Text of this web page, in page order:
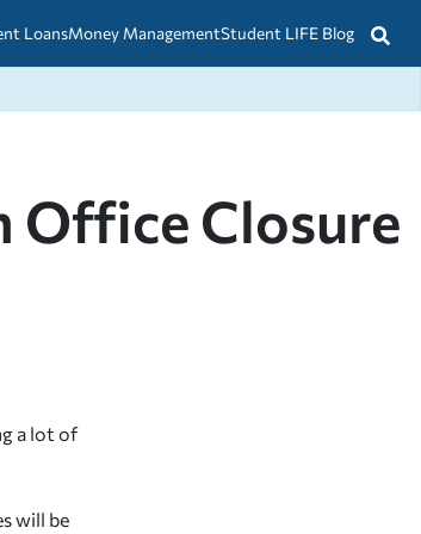
LoansMoney ManagementStudent LIFE Blog
Office Closure
a lot of
will be